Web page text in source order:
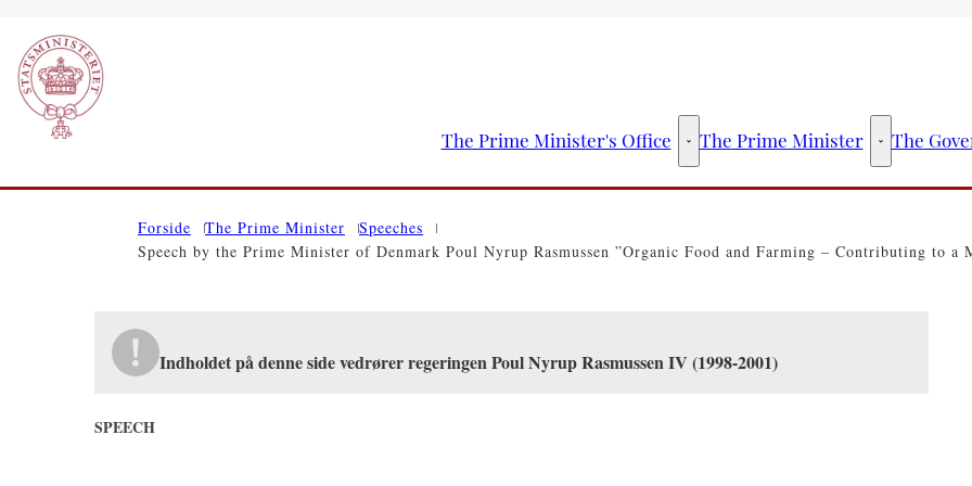
The Prime Minister's Office The Prime Minister's Office - More links
The Prime Minister The Prime
The
Forside The Prime Minister
Speeches
Speech by the Prime Minister of Denmark Poul Nyrup Rasmussen ”Organic Food and Farming – Contributing to
Indholdet på denne side vedrører regeringen Poul Nyrup Rasmussen IV (1998-2001)
SPEECH